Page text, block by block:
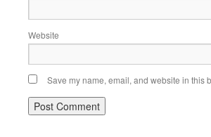
Website
Save my name, email, and website in this